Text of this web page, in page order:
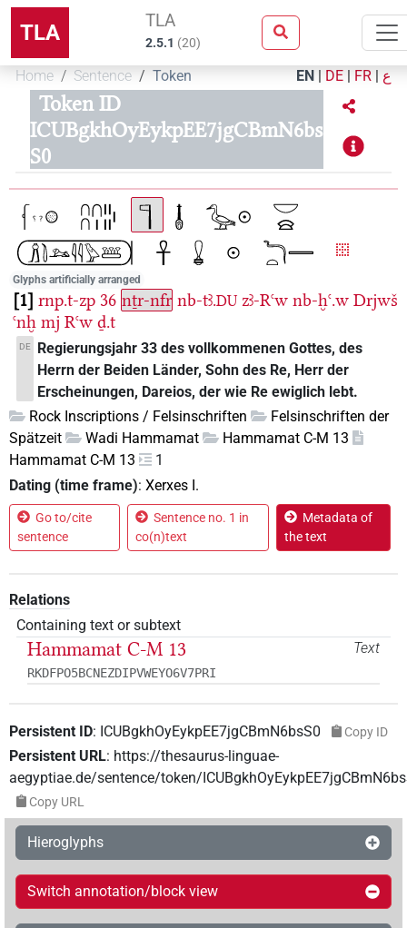
TLA TLA
2.5.1 (20)
Home Sentence Token EN | DE | FR | ع
Token ID
ICUBgkhOyEykpEE7jgCBmN6bs
S0
Glyphs artificially arranged
1 rnp.t-zp 36 nṯr-nfr nb-tꜣ.DU zꜣ-Rꜥw nb-ḫꜥ.w Drjwš
ꜥnḫ mj Rꜥw ḏ.t
DE
Regierungsjahr 33 des vollkommenen Gottes, des
Herrn der Beiden Länder, Sohn des Re, Herr der
Erscheinungen, Dareios, der wie Re ewiglich lebt.
Rock Inscriptions / Felsinschriften
Felsinschriften der
Spätzeit
Wadi Hammamat
Hammamat C-M 13
Hammamat C-M 13
1
Dating (time frame): Xerxes I.
Go to/cite
sentence
Sentence no. 1 in
co(n)text
Metadata of
the text
Relations
Containing text or subtext
Text
Hammamat C-M 13
RKDFPO5BCNEZDIPVWEYO6V7PRI
Persistent ID: ICUBgkhOyEykpEE7jgCBmN6bsS0 Copy ID
Persistent URL: https://thesaurus-linguae-
aegyptiae.de/sentence/token/
Copy URL
Hieroglyphs
Switch annotation/block view